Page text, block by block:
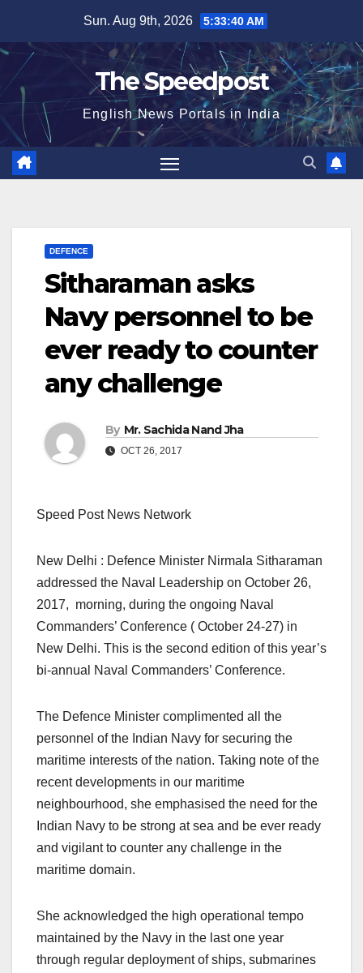
content
Sun. Aug 9th, 2026 5:33:41 AM
The Speedpost
English News Portals in India
DEFENCE
Sitharaman asks
Navy personnel to be
ever ready to counter
any challenge
By Mr. Sachida Nand Jha
OCT 26, 2017
Speed Post News Network
New Delhi : Defence Minister Nirmala Sitharaman
addressed the Naval Leadership on October 26,
2017, morning, during the ongoing Naval
Commanders’ Conference ( October 24-27) in
New Delhi. This is the second edition of this year’s
bi-annual Naval Commanders’ Conference.
The Defence Minister complimented all the
personnel of the Indian Navy for securing the
maritime interests of the nation. Taking note of the
recent developments in our maritime
neighbourhood, she emphasised the need for the
Indian Navy to be strong at sea and be ever ready
and vigilant to counter any challenge in the
maritime domain.
She acknowledged the high operational tempo
maintained by the Navy in the last one year
through regular deployment of ships, submarines